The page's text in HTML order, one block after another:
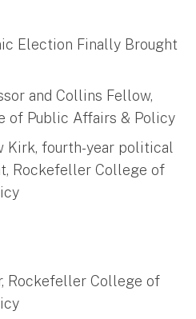
Election Finally Brought
and Collins Fellow,
of Public Affairs & Policy
Kirk, fourth-year political
Rockefeller College of
Rockefeller College of